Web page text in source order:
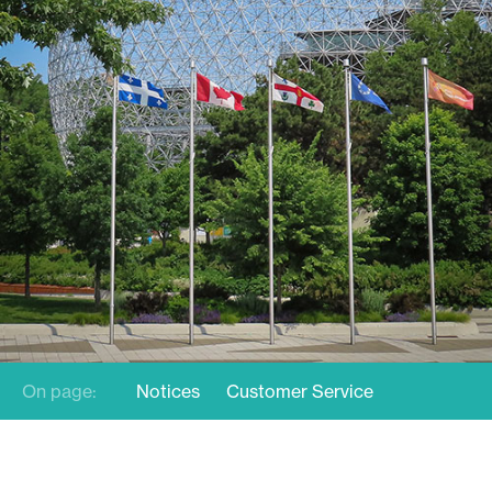
On page: Notices Customer Service